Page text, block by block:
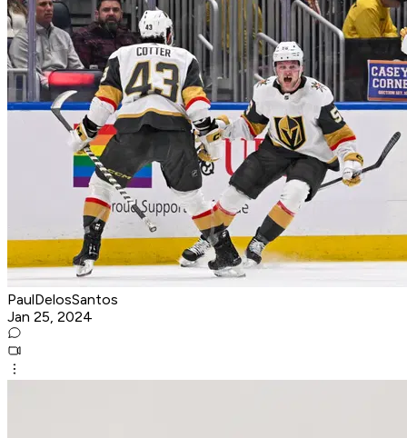
PaulDelosSantos
Jan 25, 2024